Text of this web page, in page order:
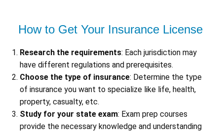
How to Get Your Insurance License
Research the requirements: Each jurisdiction may
have different regulations and prerequisites.
Choose the type of insurance: Determine the type
of insurance you want to specialize like life, health,
property, casualty, etc.
Study for your state exam: Exam prep courses
provide the necessary knowledge and understanding